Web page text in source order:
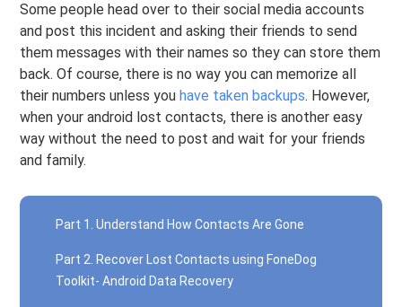
Some people head over to their social media accounts
and post this incident and asking their friends to send
them messages with their names so they can store them
back. Of course, there is no way you can memorize all
their numbers unless youhave taken backups. However,
when your android lost contacts, there is another easy
way without the need to post and wait for your friends
and family.
Part 1. Understand How Contacts Are Gone
Part 2. Recover Lost Contacts using FoneDog
Toolkit- Android Data Recovery